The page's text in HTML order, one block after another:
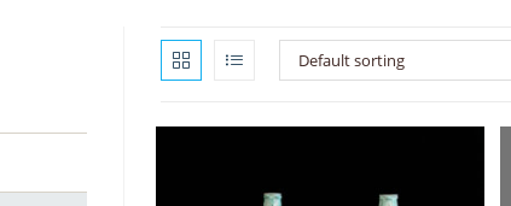
Default sorting